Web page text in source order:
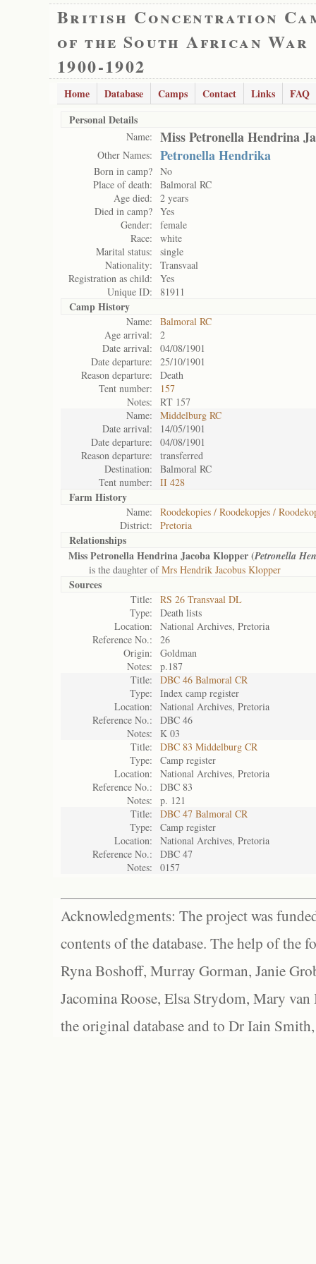
British Concentration
of the South African War
1900-1902
Home Database Camps Contact Links
FAQ
Personal Details
Name: Miss Petronella Hendrina
Other Names: Petronella Hendrika
Born in camp? No
Place of death:
Balmoral RC
Age died:
2 years
Died in camp? Yes
Gender:
female
Race:
white
Marital status:
single
Nationality:
Transvaal
Registration as child:
Yes
Unique ID:
81911
Camp History
Name:
Balmoral RC
Age arrival:
2
Date arrival:
04/08/1901
Date departure:
25/10/1901
Reason departure:
Death
Tent number:
157
Notes:
RT 157
Name:
Middelburg RC
Date arrival:
14/05/1901
Date departure:
04/08/1901
Reason departure:
transferred
Destination:
Balmoral RC
Tent number:
II 428
Farm History
Name:
Roodekopies / Roodekopjes /
District:
Pretoria
Relationships
Miss Petronella Hendrina Jacoba Klopper (Petronella
is the daughter ofMrs Hendrik Jacobus Klopper
Sources
Title:
RS 26 Transvaal DL
Type:
Death lists
Location:
National Archives, Pretoria
Reference No.:
26
Origin:
Goldman
Notes:
p.187
Title:
DBC 46 Balmoral CR
Type:
Index camp register
Location:
National Archives, Pretoria
Reference No.:
DBC 46
Notes:
K 03
Title:
DBC 83 Middelburg CR
Type:
Camp register
Location:
National Archives, Pretoria
Reference No.:
DBC 83
Notes:
p. 121
Title:
DBC 47 Balmoral CR
Type:
Camp register
Location:
National Archives, Pretoria
Reference No.:
DBC 47
Notes:
0157
Acknowledgments: The project was
contents of the database. The help of the
Ryna Boshoff, Murray Gorman, Janie
Jacomina Roose, Elsa Strydom, Mary
the original database and to Dr Iain